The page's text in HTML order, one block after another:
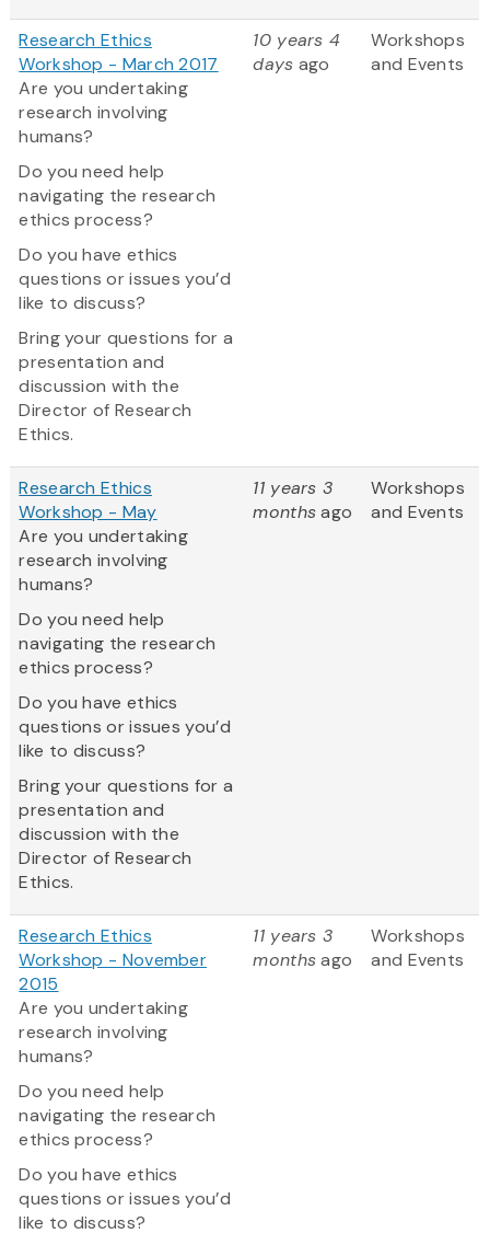
Research Ethics
Workshop - March 2017
Are you undertaking
research involving
humans?
Do you need help
navigating the research
ethics process?
Do you have ethics
questions or issues you’d
like to discuss?
Bring your questions for a
presentation and
discussion with the
Director of Research
Ethics.
10 years 4
days ago
Workshops
and Events
Research Ethics
Workshop - May
Are you undertaking
research involving
humans?
Do you need help
navigating the research
ethics process?
Do you have ethics
questions or issues you’d
like to discuss?
Bring your questions for a
presentation and
discussion with the
Director of Research
Ethics.
11 years 3
monthsago
Workshops
and Events
Research Ethics
Workshop - November
2015
Are you undertaking
research involving
humans?
Do you need help
navigating the research
ethics process?
Do you have ethics
questions or issues you’d
like to discuss?
11 years 3
monthsago
Workshops
and Events